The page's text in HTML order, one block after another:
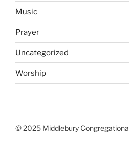
Music
Prayer
Uncategorized
Worship
©2025 Middlebury